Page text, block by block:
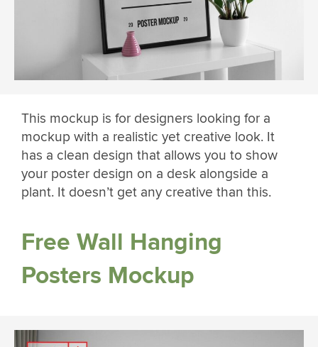
This mockup is for designers looking for a
mockup with a realistic yet creative look. It
has a clean design that allows you to show
your poster design on a desk alongside a
plant. It doesn’t get any creative than this.
Free Wall Hanging
Posters Mockup